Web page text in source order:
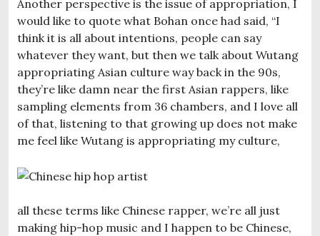
Another perspective is the issue of appropriation, I
would like to quote what Bohan once had said, “I
think it is all about intentions, people can say
whatever they want, but then we talk about Wutang
appropriating Asian culture way back in the 90s,
they’re like damn near the first Asian rappers, like
sampling elements from 36 chambers, and I love all
of that, listening to that growing up does not make
me feel like Wutang is appropriating my culture,
all these terms like Chinese rapper, we’re all just
making hip-hop music and I happen to be Chinese,